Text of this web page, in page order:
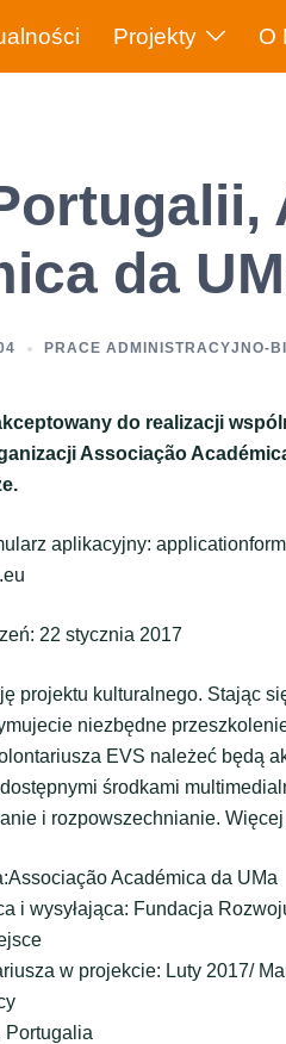
Projekty O
da
PRACE ADMINISTRACYJNO-
do realizacji
Associação
aplikacyjny:
22 stycznia 2017
projektu kulturalnego. Stając
niezbędne
EVS należeć będą
środkami
i rozpowszechnianie. Więcej
Académica da UMa
i wysyłająca: Fundacja
w projekcie: Luty 2017/
Portugalia